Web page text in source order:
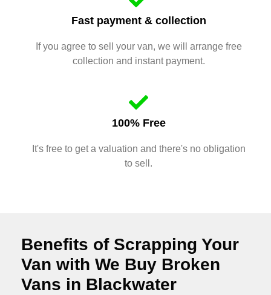
Fast payment & collection
If you agree to sell your van, we will arrange free
collection and instant payment.
100% Free
It's free to get a valuation and there's no obligation
to sell.
Benefits of Scrapping Your
Van with We Buy Broken
Vans in Blackwater